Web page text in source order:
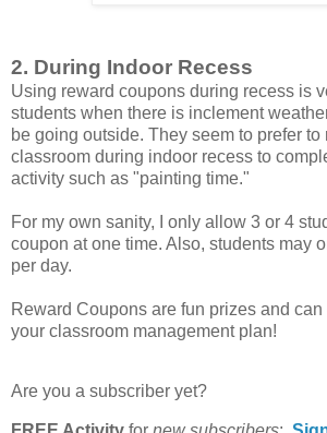
2. During Indoor Recess
Using reward coupons during recess is
students when there is inclement
be going outside. They seem to prefer to
classroom during indoor recess to
activity such as "painting time."
For my own sanity, I only allow 3 or 4
coupon at one time. Also, students may
per day.
Reward Coupons are fun prizes and
your classroom management plan!
Are you a subscriber yet?